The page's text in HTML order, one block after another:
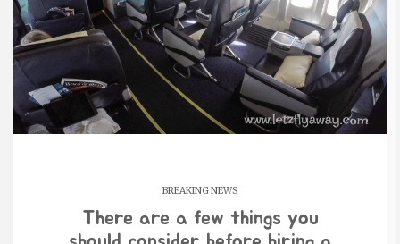
BREAKING NEWS
There are a few things you